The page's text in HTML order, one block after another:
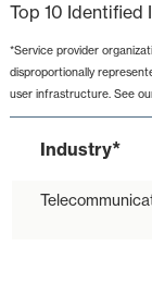
Top 10 Identified
*Service provider
disproportionally
user infrastructure. See
Industry*